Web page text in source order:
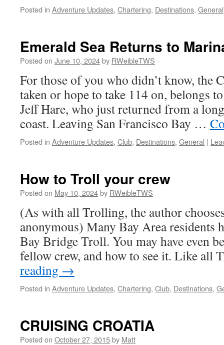
Posted in Adventure Updates, Chartering, Destinations, General
Emerald Sea Returns to
Posted on June 10, 2024by RWeibleTWS
For those of you who didn’t know, the
taken or hope to take 114 on, belongs
Jeff Hare, who just returned from a
coast. Leaving San Francisco Bay …
Posted in Adventure Updates, Club, Destinations, General |
How to Troll your crew
Posted on May 10, 2024by RWeibleTWS
(As with all Trolling, the author
anonymous) Many Bay Area residents
Bay Bridge Troll. You may have even
fellow crew, and how to see it. Like
reading →
Posted in Adventure Updates, Chartering, Club, Destinations,
CRUISING CROATIA
Posted on October 27, 2015by Matt